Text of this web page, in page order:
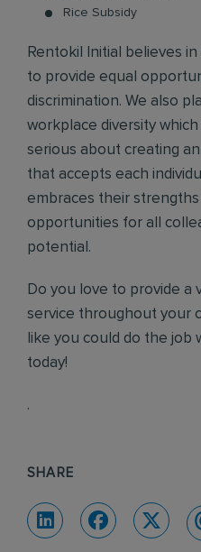
Rice Subsidy
Rentokil Initial believes
to provide equal
discrimination. We also
workplace diversity
serious about creating
that accepts each
embraces their strengths
opportunities for all
potential.
Do you love to provide a
service throughout your
like you could do the job
today!
.
SHARE